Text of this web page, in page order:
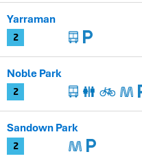
2
Yarraman
2
Noble Park
2
Sandown Park